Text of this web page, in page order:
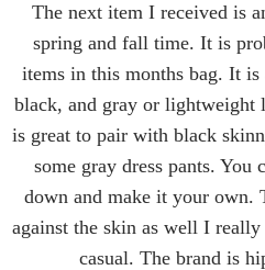
The next item I received is
spring and fall time. It is
items in this months bag. It is
black, and gray or lightweight
is great to pair with black
some gray dress pants. You
down and make it your own.
against the skin as well I
casual. The brand is